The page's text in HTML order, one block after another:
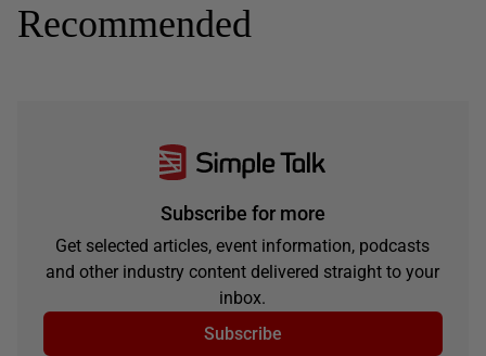
Recommended
Subscribe for more
Get selected articles, event information, podcasts
and other industry content delivered straight to your
inbox.
Subscribe